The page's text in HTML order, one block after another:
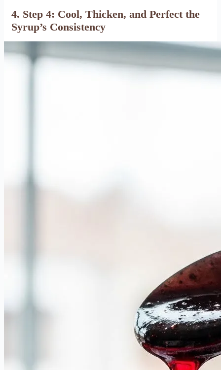
4. Step 4: Cool, Thicken, and Perfect the
Syrup’s Consistency